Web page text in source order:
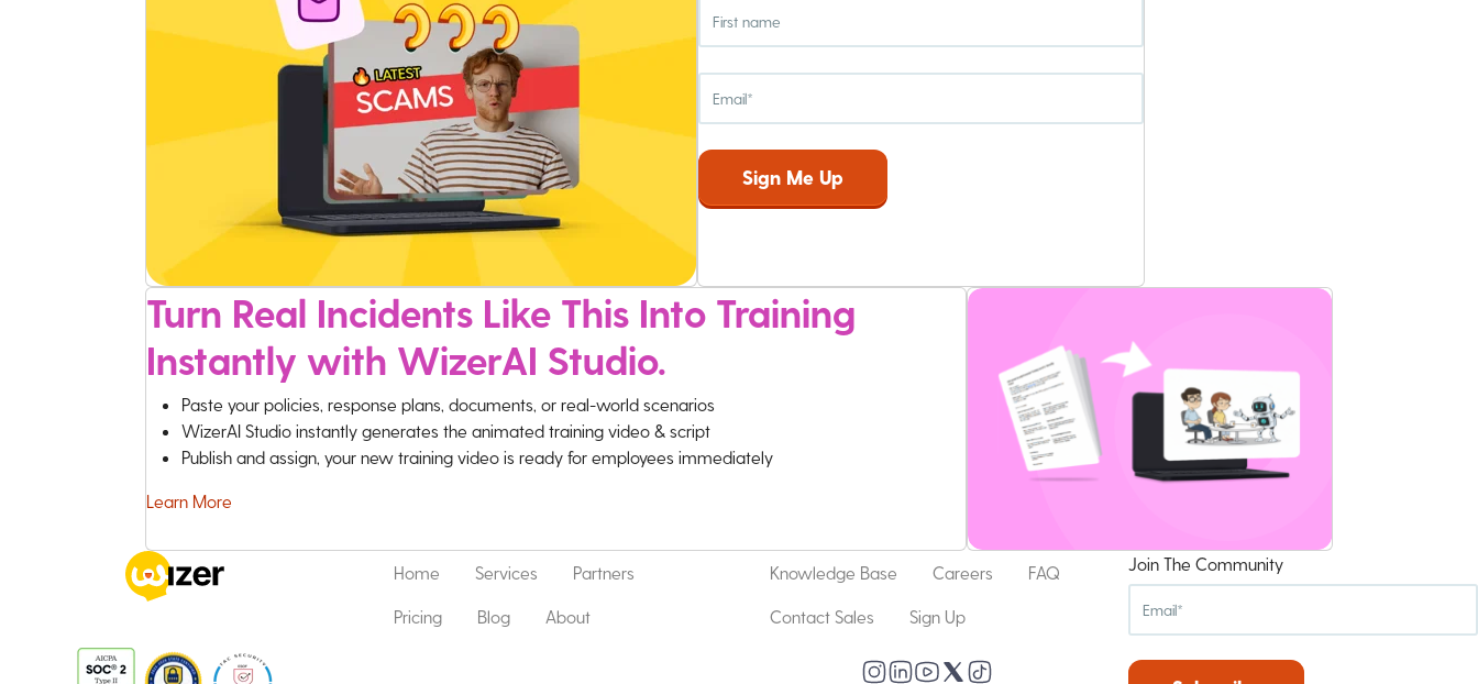
Turn Real Incidents Like This Into Training
Instantly with WizerAI Studio.
Paste your policies, response plans, documents, or real-world scenarios
WizerAI Studio instantly generates the animated training video & script
Publish and assign, your new training video is ready for employees immediately
Learn More
Home Services Partners
Pricing Blog About
Knowledge Base Careers FAQ
Contact Sales Sign Up
Join The Community